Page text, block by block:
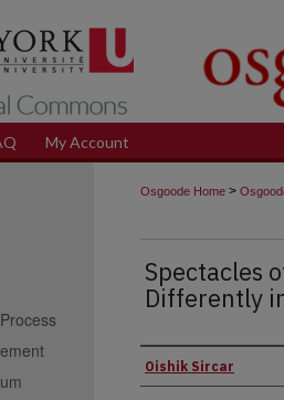
My Account
Osgoode Home >
Spectacles
Differently
Authors
Oishik Sircar